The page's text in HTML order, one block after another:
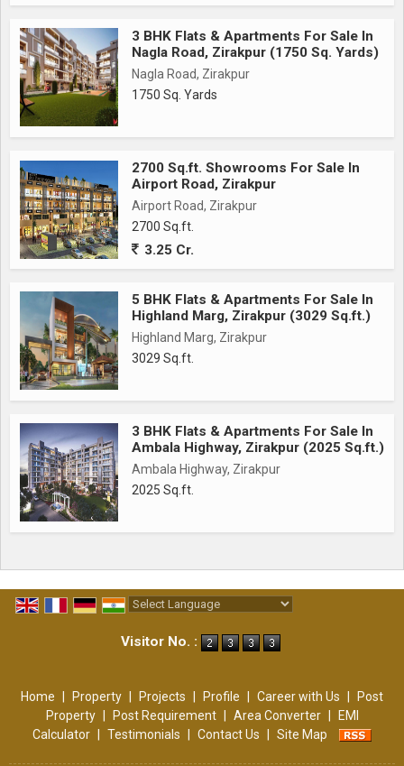
3 BHK Flats & Apartments For Sale In
Nagla Road, Zirakpur (1750 Sq. Yards)
Nagla Road, Zirakpur
1750 Sq. Yards
2700 Sq.ft. Showrooms For Sale In
Airport Road, Zirakpur
Airport Road, Zirakpur
2700 Sq.ft.
3.25 Cr.
5 BHK Flats & Apartments For Sale In
Highland Marg, Zirakpur (3029 Sq.ft.)
Highland Marg, Zirakpur
3029 Sq.ft.
3 BHK Flats & Apartments For Sale In
Ambala Highway, Zirakpur (2025 Sq.ft.)
Ambala Highway, Zirakpur
2025 Sq.ft.
Visitor No. :
Home Property Projects Profile Career with Us
Post
Property
Post Requirement Area Converter
EMI
Calculator
Testimonials Contact Us Site Map